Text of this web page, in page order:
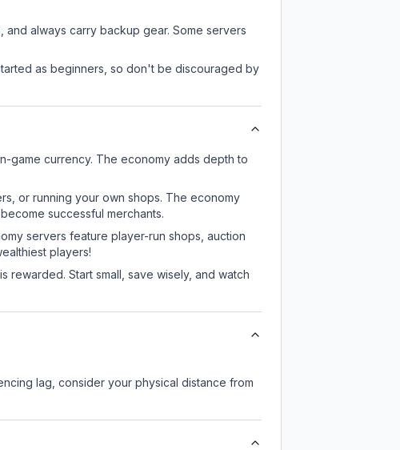
always carry backup gear. Some servers
as beginners, so don't be discouraged by
game currency. The economy adds depth to
or running your own shops. The economy
successful merchants.
servers feature player-run shops, auction
players!
rewarded. Start small, save wisely, and watch
lag, consider your physical distance from